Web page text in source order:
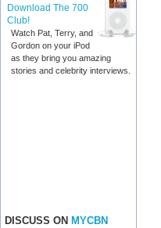
Download The 700
Club!
Watch Pat, Terry, and
Gordon on your iPod
as they bring you amazing
stories and celebrity interviews.
DISCUSS ON MYCBN